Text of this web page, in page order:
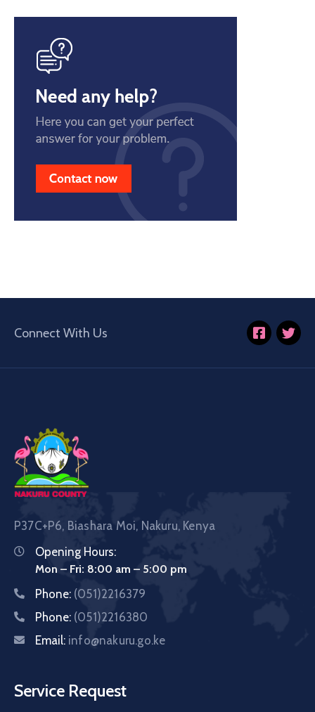
Connect With Us
P37C+P6, Biashara Moi, Nakuru, Kenya
Opening Hours:
Mon – Fri: 8:00 am – 5:00 pm
Phone: (051)2216379
Phone: (051)2216380
Email: info@nakuru.go.ke
Service Request